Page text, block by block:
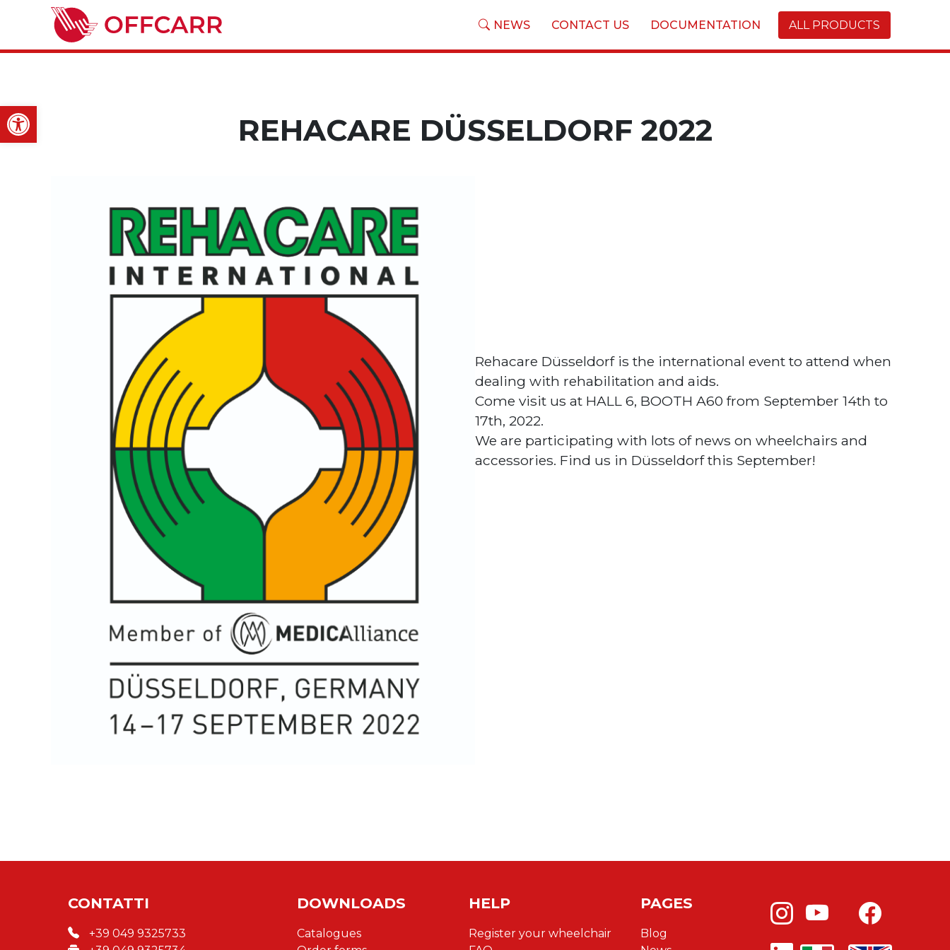
Open toolbar
NEWS CONTACT US DOCUMENTATION ALL PRODUCTS
REHACARE DÜSSELDORF 2022
Rehacare Düsseldorf is the international event to attend when
dealing with rehabilitation and aids.
Come visit us at HALL 6, BOOTH A60 from September 14th to
17th, 2022.
We are participating with lots of news on wheelchairs and
accessories. Find us in Düsseldorf this September!
CONTATTI
+39 049 9325733
DOWNLOADS
Catalogues
HELP
Register your wheelchair
PAGES
Blog